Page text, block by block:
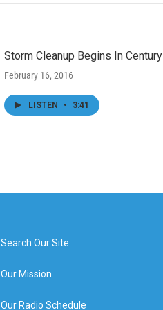
Storm Cleanup Begins In Century
February 16, 2016
LISTEN • 3:41
Search Our Site
Our Mission
Our Radio Schedule